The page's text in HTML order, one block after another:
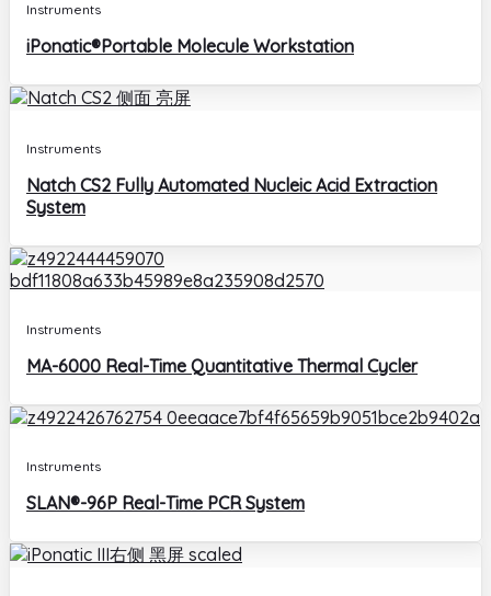
Instruments
iPonatic®Portable Molecule Workstation
Instruments
Natch CS2 Fully Automated Nucleic Acid Extraction
System
Instruments
MA-6000 Real-Time Quantitative Thermal Cycler
Instruments
SLAN®-96P Real-Time PCR System